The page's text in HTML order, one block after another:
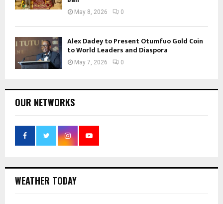
May 8, 2026 0
Alex Dadey to Present Otumfuo Gold Coin
to World Leaders and Diaspora
May 7, 2026 0
OUR NETWORKS
WEATHER TODAY